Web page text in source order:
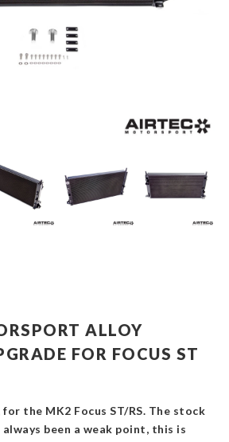
ALLOY
FOR FOCUS ST
the MK2 Focus ST/RS. The stock
been a weak point, this is